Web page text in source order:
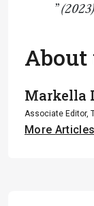
” (2023)
About
Markella
Associate Editor,
More